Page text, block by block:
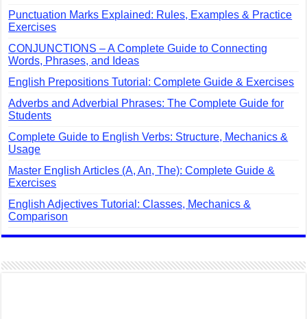
Punctuation Marks Explained: Rules, Examples & Practice
Exercises
CONJUNCTIONS – A Complete Guide to Connecting
Words, Phrases, and Ideas
English Prepositions Tutorial: Complete Guide & Exercises
Adverbs and Adverbial Phrases: The Complete Guide for
Students
Complete Guide to English Verbs: Structure, Mechanics &
Usage
Master English Articles (A, An, The): Complete Guide &
Exercises
English Adjectives Tutorial: Classes, Mechanics &
Comparison